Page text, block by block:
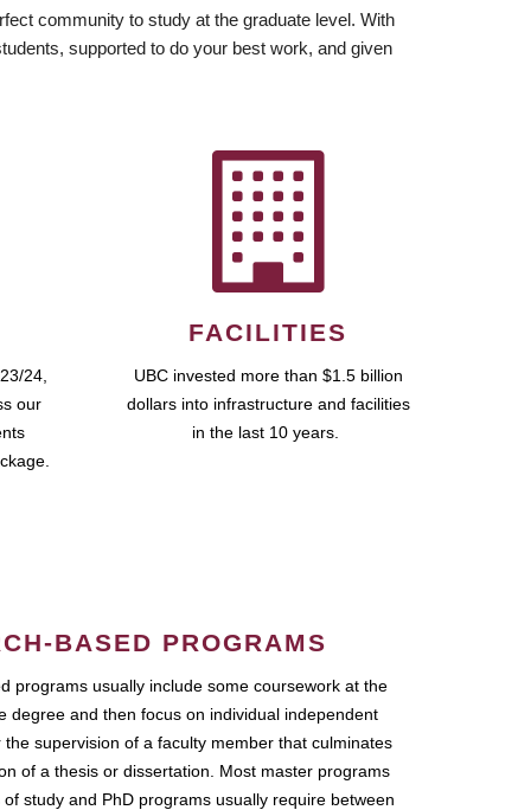
community to study at the graduate level. With
supported to do your best work, and given
24,
our
FACILITIES
UBC invested more than $1.5 billion
dollars into infrastructure and facilities
in the last 10 years.
BASED PROGRAMS
programs usually include some coursework at the
degree and then focus on individual independent
the supervision of a faculty member that culminates
of a thesis or dissertation. Most master programs
study and PhD programs usually require between